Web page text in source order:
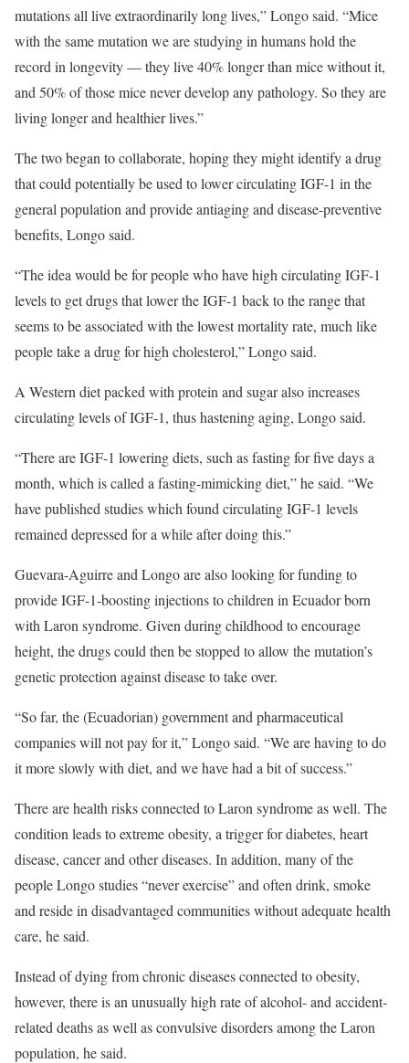
mutations all live extraordinarily long lives,” Longo said. “Mice
with the same mutation we are studying in humans hold the
record in longevity — they live 40% longer than mice without it,
and 50% of those mice never develop any pathology. So they are
living longer and healthier lives.”
The two began to collaborate, hoping they might identify a drug
that could potentially be used to lower circulating IGF-1 in the
general population and provide antiaging and disease-preventive
benefits, Longo said.
“The idea would be for people who have high circulating IGF-1
levels to get drugs that lower the IGF-1 back to the range that
seems to be associated with the lowest mortality rate, much like
people take a drug for high cholesterol,” Longo said.
A Western diet packed with protein and sugar also increases
circulating levels of IGF-1, thus hastening aging, Longo said.
“There are IGF-1 lowering diets, such as fasting for five days a
month, which is called a fasting-mimicking diet,” he said. “We
have published studieswhich found circulating IGF-1 levels
remained depressed for a while after doing this.”
Guevara-Aguirre and Longo are also looking for funding to
provide IGF-1-boosting injections to children in Ecuador born
with Laron syndrome. Given during childhood to encourage
height, the drugs could then be stopped to allow the mutation’s
genetic protection against disease to take over.
“So far, the (Ecuadorian) government and pharmaceutical
companies will not pay for it,” Longo said. “We are having to do
it more slowly with diet, and we have had a bit of success.”
There are health risks connected to Laron syndrome as well. The
condition leads to extreme obesity, a trigger for diabetes, heart
disease, cancer and other diseases. In addition, many of the
people Longo studies “never exercise” and often drink, smoke
and reside in disadvantaged communities without adequate health
care, he said.
Instead of dying from chronic diseases connected to obesity,
however, there is an unusually high rate of alcohol- and accident-
related deaths as well as convulsive disorders among the Laron
population, he said.